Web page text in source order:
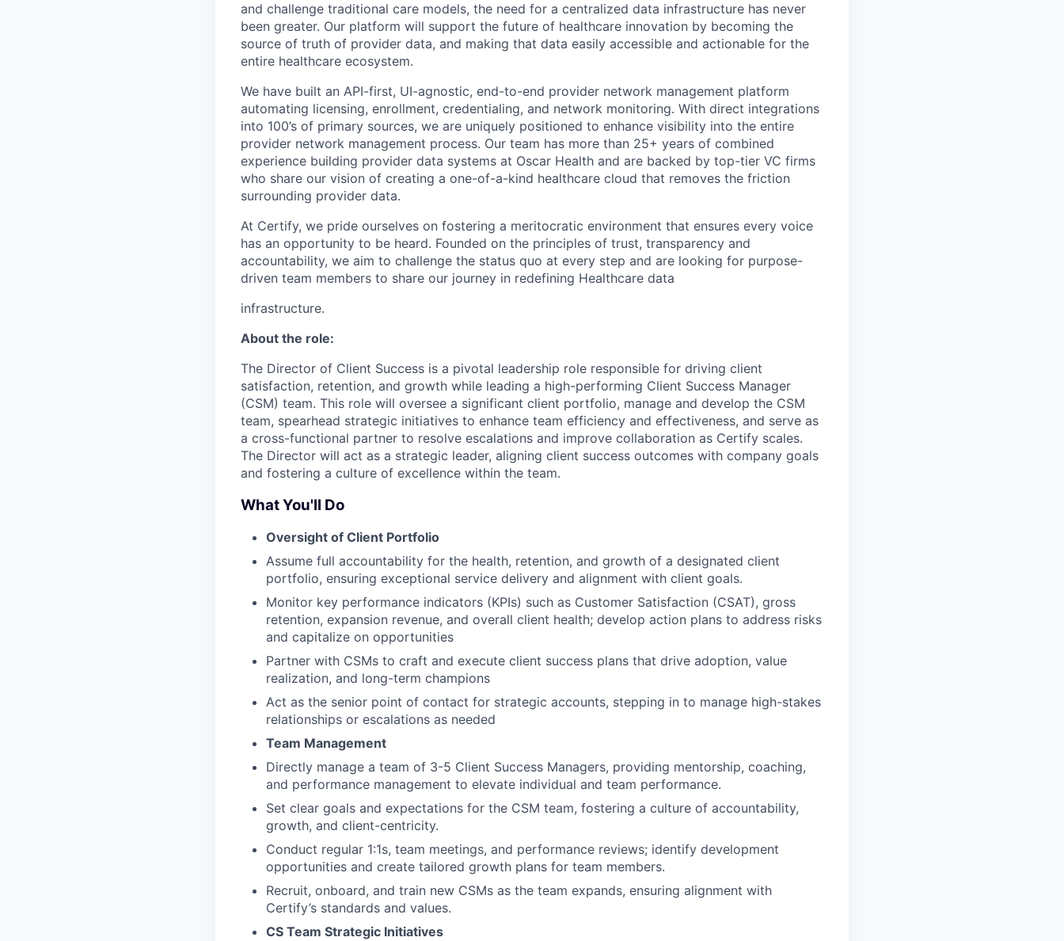
and challenge traditional care models, the need for a centralized data infrastructure has never
been greater. Our platform will support the future of healthcare innovation by becoming the
source of truth of provider data, and making that data easily accessible and actionable for the
entire healthcare ecosystem.
We have built an API-first, UI-agnostic, end-to-end provider network management platform
automating licensing, enrollment, credentialing, and network monitoring. With direct integrations
into 100’s of primary sources, we are uniquely positioned to enhance visibility into the entire
provider network management process. Our team has more than 25+ years of combined
experience building provider data systems at Oscar Health and are backed by top-tier VC firms
who share our vision of creating a one-of-a-kind healthcare cloud that removes the friction
surrounding provider data.
At Certify, we pride ourselves on fostering a meritocratic environment that ensures every voice
has an opportunity to be heard. Founded on the principles of trust, transparency and
accountability, we aim to challenge the status quo at every step and are looking for purpose-
driven team members to share our journey in redefining Healthcare data
infrastructure.
About the role:
The Director of Client Success is a pivotal leadership role responsible for driving client
satisfaction, retention, and growth while leading a high-performing Client Success Manager
(CSM) team. This role will oversee a significant client portfolio, manage and develop the CSM
team, spearhead strategic initiatives to enhance team efficiency and effectiveness, and serve as
a cross-functional partner to resolve escalations and improve collaboration as Certify scales.
The Director will act as a strategic leader, aligning client success outcomes with company goals
and fostering a culture of excellence within the team.
What You'll Do
Oversight of Client Portfolio
Assume full accountability for the health, retention, and growth of a designated client
portfolio, ensuring exceptional service delivery and alignment with client goals.
Monitor key performance indicators (KPIs) such as Customer Satisfaction (CSAT), gross
retention, expansion revenue, and overall client health; develop action plans to address risks
and capitalize on opportunities
Partner with CSMs to craft and execute client success plans that drive adoption, value
realization, and long-term champions
Act as the senior point of contact for strategic accounts, stepping in to manage high-stakes
relationships or escalations as needed
Team Management
Directly manage a team of 3-5 Client Success Managers, providing mentorship, coaching,
and performance management to elevate individual and team performance.
Set clear goals and expectations for the CSM team, fostering a culture of accountability,
growth, and client-centricity.
Conduct regular 1:1s, team meetings, and performance reviews; identify development
opportunities and create tailored growth plans for team members.
Recruit, onboard, and train new CSMs as the team expands, ensuring alignment with
Certify’s standards and values.
CS Team Strategic Initiatives